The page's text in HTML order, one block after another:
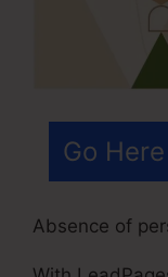
Go
Absence of